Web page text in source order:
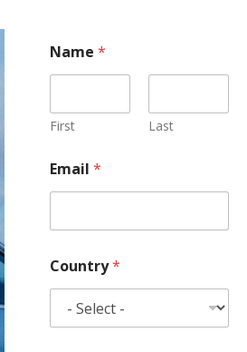
Name *
First Last
Email *
Country*